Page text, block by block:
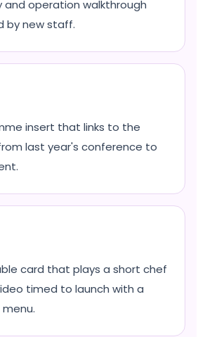
and operation walkthrough
by new staff.
insert that links to the
last year's conference to
card that plays a short chef
timed to launch with a